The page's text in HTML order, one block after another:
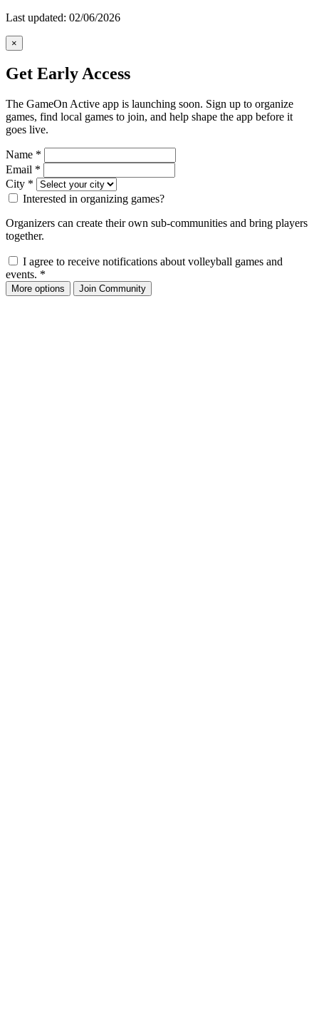
Last updated: 02/06/2026
×
Get Early Access
The GameOn Active app is launching soon. Sign up to organize
games, find local games to join, and help shape the app before it
goes live.
Name *
Email *
City *
Interested in organizing games?
Organizers can create their own sub-communities and bring players
together.
I agree to receive notifications about volleyball games and
events. *
More options Join Community